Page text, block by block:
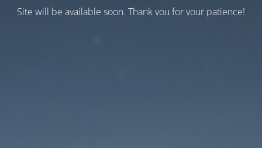
Site will be available soon. Thank you for your patience!